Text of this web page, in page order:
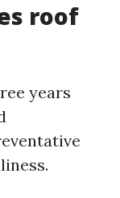
roof
years